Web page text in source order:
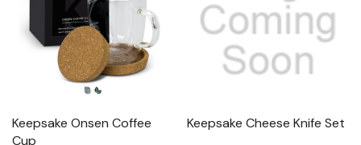
Keepsake Onsen Coffee
Cup
Keepsake Cheese Knife Set